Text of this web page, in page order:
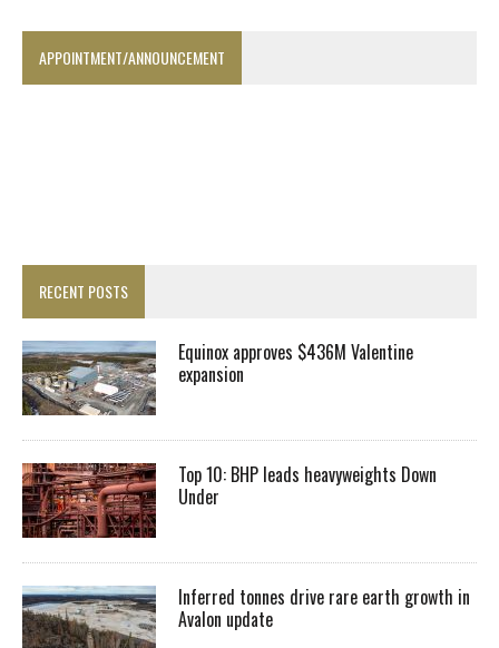
APPOINTMENT/ANNOUNCEMENT
RECENT POSTS
Equinox approves $436M Valentine
expansion
Top 10: BHP leads heavyweights Down
Under
Inferred tonnes drive rare earth growth in
Avalon update